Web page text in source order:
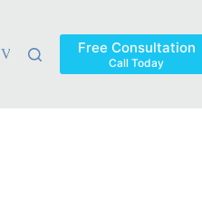
Verdicts & Settlements Blog
Free Consultation
Call Today